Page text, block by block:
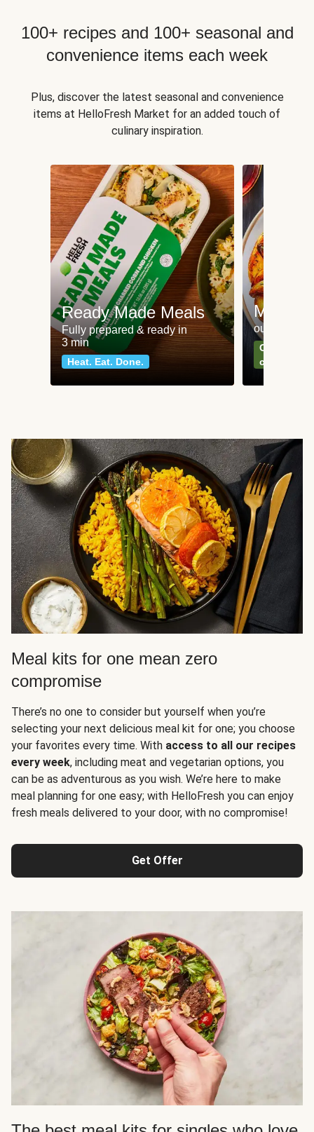
100+ recipes and 100+ seasonal and
convenience items each week
Plus, discover the latest seasonal and convenience
items at HelloFresh Market for an added touch of
culinary inspiration.
Ready Made Meals
Fully prepared & ready in
3 min
Heat. Eat. Done.
Meat
our most
Can't go
classics
Meal kits for one mean zero
compromise
There’s no one to consider but yourself when you’re
selecting your next delicious meal kit for one; you choose
your favorites every time. With access to all our recipes
every week, including meat and vegetarian options, you
can be as adventurous as you wish. We’re here to make
meal planning for one easy; with HelloFresh you can enjoy
fresh meals delivered to your door, with no compromise!
Get Offer